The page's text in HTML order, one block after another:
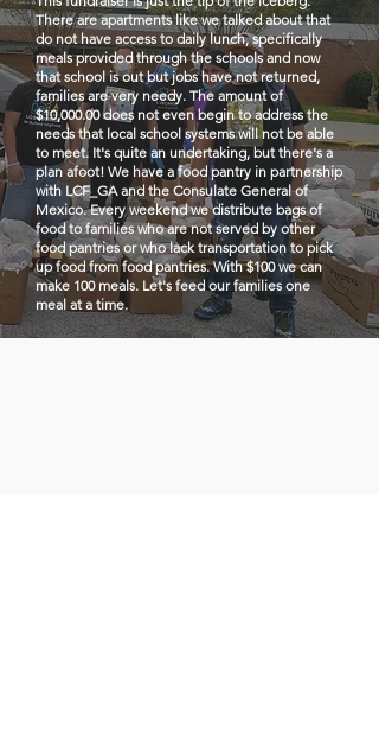
There are apartments like we talked about that
do not have access to daily lunch, specifically
meals provided through the schools and now
that school is out but jobs have not returned,
families are very needy. The amount of
$10,000.00 does not even begin to address the
needs that local school systems will not be able
to meet. It's quite an undertaking, but there's a
plan afoot! We have a food pantry in partnership
with LCF_GA and the Consulate General of
Mexico. Every weekend we distribute bags of
food to families who are not served by other
food pantries or who lack transportation to pick
up food from food pantries. With $100 we can
make 100 meals. Let's feed our families one
meal at a time.